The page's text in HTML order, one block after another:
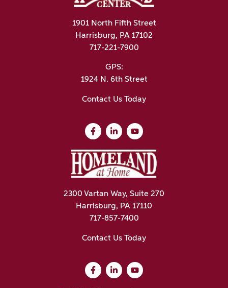
1901 North Fifth Street
Harrisburg, PA 17102
717-221-7900
GPS:
1924 N. 6th Street
Contact Us Today
2300 Vartan Way, Suite 270
Harrisburg, PA 17110
717-857-7400
Contact Us Today